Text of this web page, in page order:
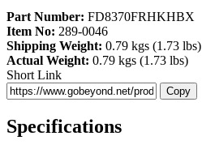
Part Number: FD8370FRHKHBX
Item No: 289-0046
Shipping Weight: 0.79 kgs (1.73 lbs)
Actual Weight: 0.79 kgs (1.73 lbs)
Short Link
Copy
Specifications